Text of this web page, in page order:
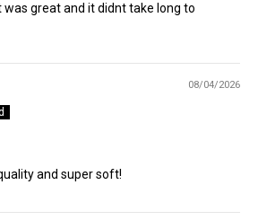
great and it didnt take long to
08/04/2026
and super soft!